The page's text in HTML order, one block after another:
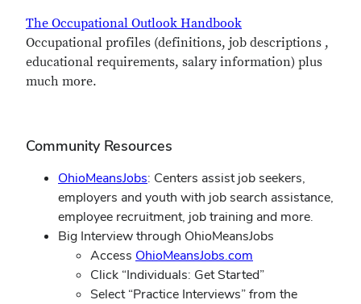
The Occupational Outlook Handbook
Occupational profiles (definitions, job descriptions ,
educational requirements, salary information) plus
much more.
Community Resources
OhioMeansJobs: Centers assist job seekers,
employers and youth with job search assistance,
employee recruitment, job training and more.
Big Interview through OhioMeansJobs
Access OhioMeansJobs.com
Click “Individuals: Get Started”
Select “Practice Interviews” from the